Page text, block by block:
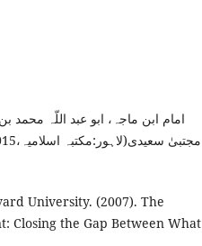
امام ابن ماجہ، ابو عبد اللّہ
University. (2007). The
Closing the Gap Between What